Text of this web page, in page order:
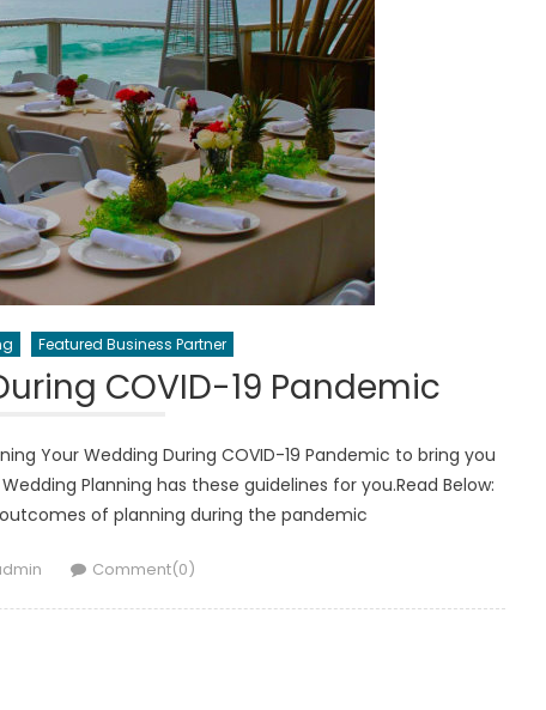
Featured Business Partner
COVID-19 Pandemic
Your Wedding During COVID-19 Pandemic to bring you
Planning has these guidelines for you.Read Below:
of planning during the pandemic
Comment(0)